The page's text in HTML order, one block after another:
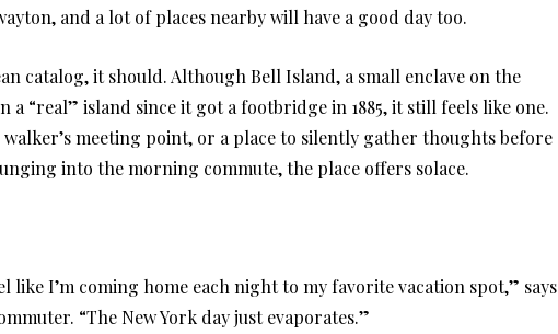
and a lot of places nearby will have a good day too.
catalog, it should. Although Bell Island, a small enclave on the
a “real” island since it got a footbridge in 1885, it still feels like one.
meeting point, or a place to silently gather thoughts before
into the morning commute, the place offers solace.
like I’m coming home each night to my favorite vacation spot,” says
“The New York day just evaporates.”